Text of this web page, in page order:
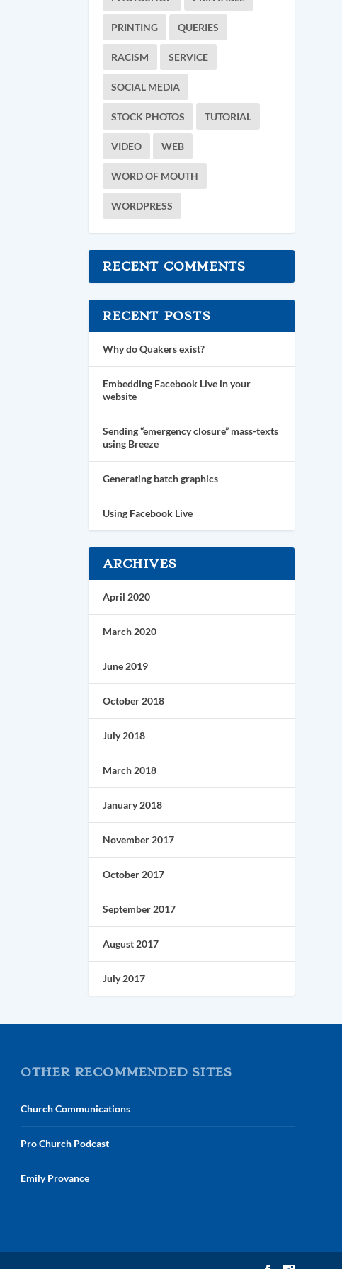
PRINTING QUERIES
RACISM SERVICE
SOCIAL MEDIA
STOCK PHOTOS TUTORIAL
VIDEO WEB
WORD OF MOUTH
WORDPRESS
RECENT COMMENTS
RECENT POSTS
Why do Quakers exist?
Embedding Facebook Live in your
website
Sending “emergency closure” mass-texts
using Breeze
Generating batch graphics
Using Facebook Live
ARCHIVES
April 2020
March 2020
June 2019
October 2018
July 2018
March 2018
January 2018
November 2017
October 2017
September 2017
August 2017
July 2017
OTHER RECOMMENDED SITES
Church Communications
Pro Church Podcast
Emily Provance